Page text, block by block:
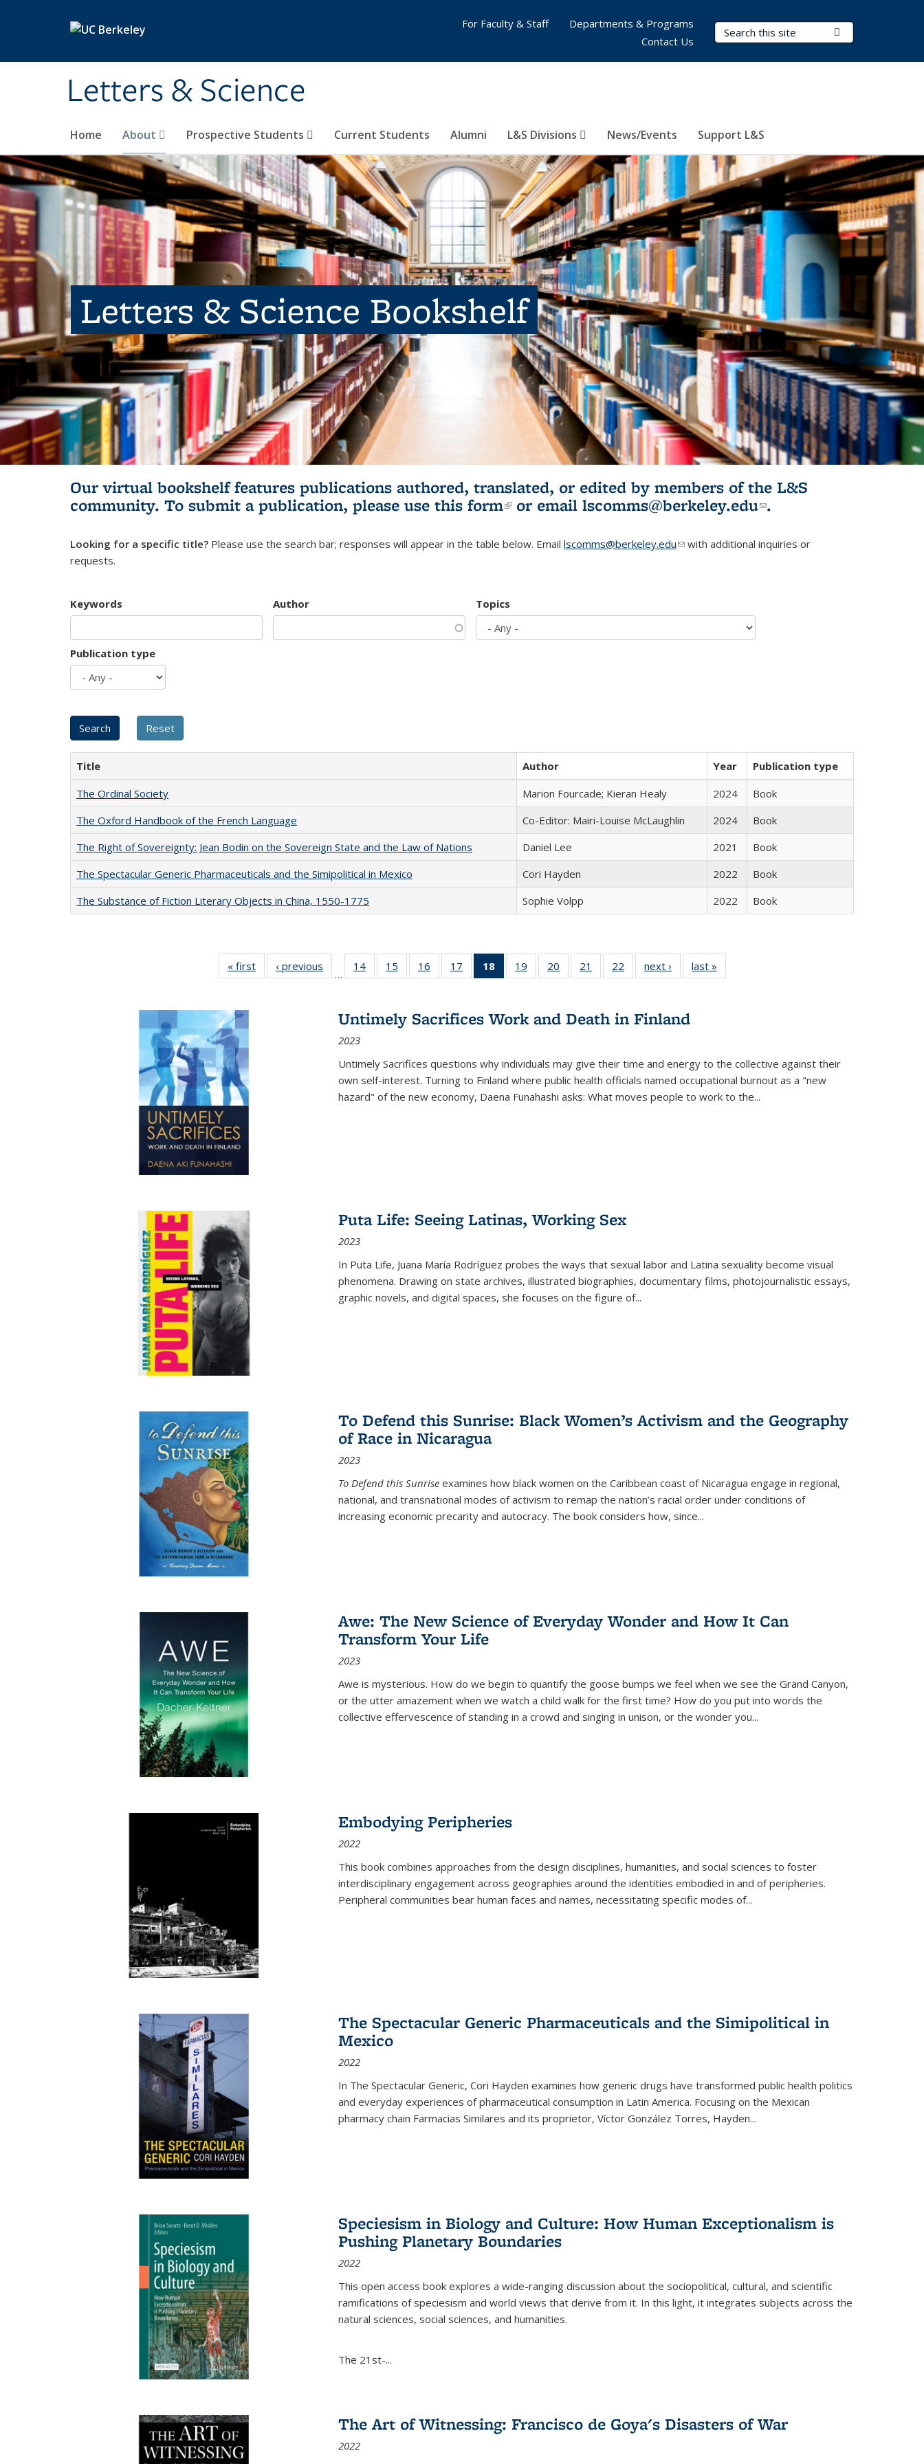
Letters & Science
Search Terms
Home About Prospective Students Current Students Alumni L&S Divisions News/Events Support L&S
For Faculty & Staff
Departments & Programs
Contact Us
Letters & Science Bookshelf
Our virtual bookshelf features publications authored, translated, or edited by members of the L&S
community. To submit a publication, please use this form(link is external)
or email lscomms@berkeley.edu(link sends e-
.
Looking for a specific title? Please use the search bar; responses will appear in the table below. Email lscomms@berkeley.edu(link sends e-mail)
with additional inquiries or
requests.
Keywords Author Topics
Publication type
Title Author Year
Publication type
The Ordinal Society
Marion Fourcade; Kieran Healy 2024
Book
The Oxford Handbook of the French Language
Co-Editor: Mairi-Louise McLaughlin 2024
Book
The Right of Sovereignty: Jean Bodin on the Sovereign State and the Law of Nations
Daniel Lee 2021
Book
The Spectacular Generic Pharmaceuticals and the Simipolitical in Mexico
Cori Hayden 2022
Book
The Substance of Fiction Literary Objects in China, 1550-1775
Sophie Volpp 2022 Book
« first
Full listing
table:
‹ previous
Full listing
table:
…
14
of 22 Full
listing table:
15
of 22 Full
listing table:
16
of 22 Full
listing table:
17
of 22 Full
listing table:
18
of 22 Full
listing
Publications
(Current
19
of 22 Full
listing table:
20
of 22 Full
listing table:
21
of 22 Full
listing table:
22
of 22 Full
listing table:
next ›
Full listing
table:
last »
Untimely Sacrifices Work and Death in Finland
2023
Untimely Sacrifices questions why individuals may give their time and energy to the collective against their
own self-interest. Turning to Finland where public health officials named occupational burnout as a "new
hazard" of the new economy, Daena Funahashi asks: What moves people to work to the...
Puta Life: Seeing Latinas, Working Sex
2023
In Puta Life, Juana María Rodríguez probes the ways that sexual labor and Latina sexuality become visual
phenomena. Drawing on state archives, illustrated biographies, documentary films, photojournalistic essays,
graphic novels, and digital spaces, she focuses on the figure of...
To Defend this Sunrise: Black Women’s Activism and the Geography
of Race in Nicaragua
2023
To Defend this Sunrise examines how black women on the Caribbean coast of Nicaragua engage in regional,
national, and transnational modes of activism to remap the nation’s racial order under conditions of
increasing economic precarity and autocracy. The book considers how, since...
Awe: The New Science of Everyday Wonder and How It Can
Transform Your Life
2023
Awe is mysterious. How do we begin to quantify the goose bumps we feel when we see the Grand Canyon,
or the utter amazement when we watch a child walk for the first time? How do you put into words the
collective effervescence of standing in a crowd and singing in unison, or the wonder you...
Embodying Peripheries
2022
This book combines approaches from the design disciplines, humanities, and social sciences to foster
interdisciplinary engagement across geographies around the identities embodied in and of peripheries.
Peripheral communities bear human faces and names, necessitating specific modes of...
The Spectacular Generic Pharmaceuticals and the Simipolitical in
Mexico
2022
In The Spectacular Generic, Cori Hayden examines how generic drugs have transformed public health politics
and everyday experiences of pharmaceutical consumption in Latin America. Focusing on the Mexican
pharmacy chain Farmacias Similares and its proprietor, Víctor González Torres, Hayden...
Speciesism in Biology and Culture: How Human Exceptionalism is
Pushing Planetary Boundaries
2022
This open access book explores a wide-ranging discussion about the sociopolitical, cultural, and scientific
ramifications of speciesism and world views that derive from it. In this light, it integrates subjects across the
natural sciences, social sciences, and humanities.
The 21st-...
The Art of Witnessing: Francisco de Goya's Disasters of War
2022